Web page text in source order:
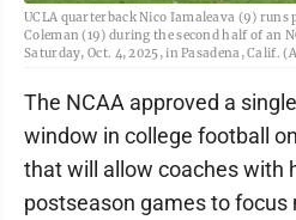
UCLA quarterback Nico Iamaleava (9) runs
Coleman (19) during the second half of an
Saturday, Oct. 4, 2025, in Pasadena, Calif.
The NCAA approved a
window in college football
that will allow coaches with
postseason games to